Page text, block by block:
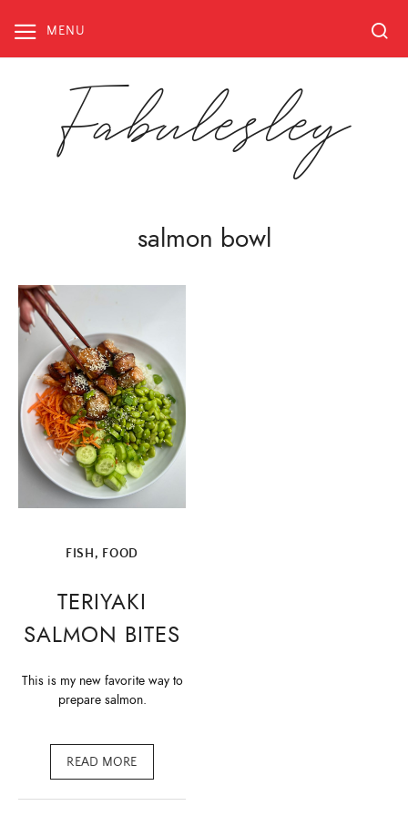
content
MENU
Fabulesley
salmon bowl
FISH , FOOD
TERIYAKI
SALMON BITES
This is my new favorite way to
prepare salmon.
READ MORE